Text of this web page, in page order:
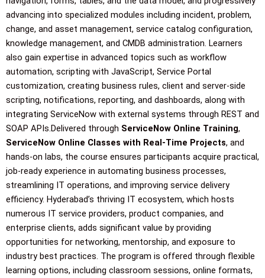
advancing into specialized modules including incident, problem,
change, and asset management, service catalog configuration,
knowledge management, and CMDB administration. Learners
also gain expertise in advanced topics such as workflow
automation, scripting with JavaScript, Service Portal
customization, creating business rules, client and server-side
scripting, notifications, reporting, and dashboards, along with
integrating ServiceNow with external systems through REST and
SOAP APIs.Delivered through ServiceNow Online Training,
ServiceNow Online Classes with Real-Time Projects, and
hands-on labs, the course ensures participants acquire practical,
job-ready experience in automating business processes,
streamlining IT operations, and improving service delivery
efficiency. Hyderabad’s thriving IT ecosystem, which hosts
numerous IT service providers, product companies, and
enterprise clients, adds significant value by providing
opportunities for networking, mentorship, and exposure to
industry best practices. The program is offered through flexible
learning options, including classroom sessions, online formats,